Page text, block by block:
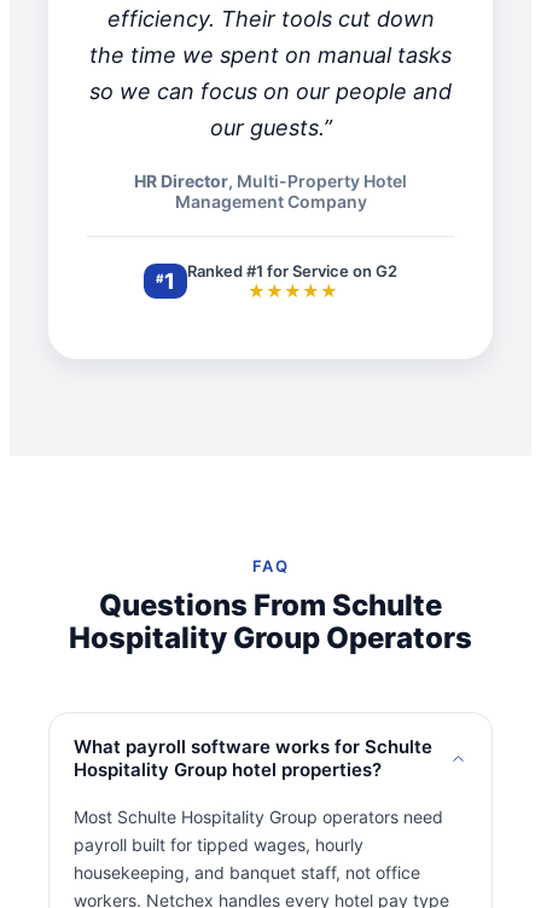
efficiency. Their tools cut down
the time we spent on manual tasks
so we can focus on our people and
our guests.”
HR Director, Multi-Property Hotel
Management Company
#1 Ranked #1 for Service on G2
★★★★★
FAQ
Questions From Schulte
Hospitality Group Operators
What payroll software works for Schulte
Hospitality Group hotel properties?
Most Schulte Hospitality Group operators need
payroll built for tipped wages, hourly
housekeeping, and banquet staff, not office
workers. Netchex handles every hotel pay type